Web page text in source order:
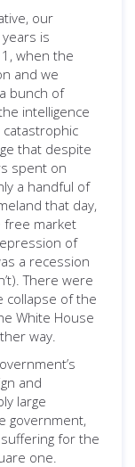
our
is
when the
and we
bunch of
intelligence
catastrophic
that despite
spent on
a handful of
that day,
free market
of
a recession
There were
collapse of the
White House
way.
and
large
government,
for the
one.